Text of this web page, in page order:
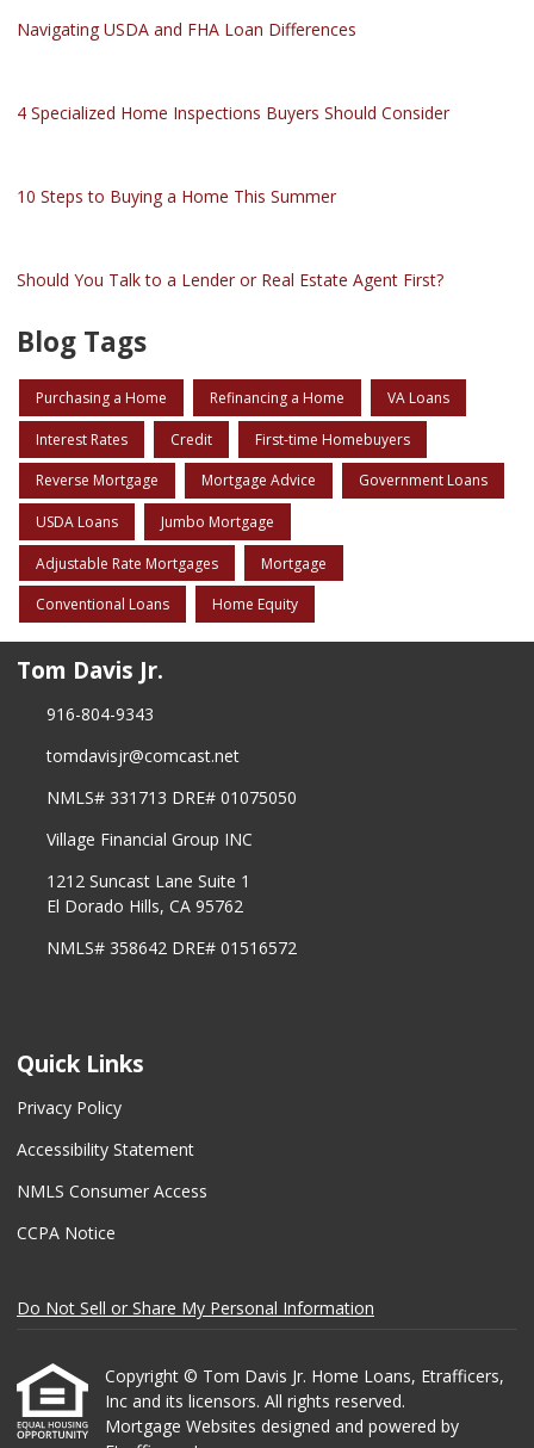
Navigating USDA and FHA Loan Differences
4 Specialized Home Inspections Buyers Should Consider
10 Steps to Buying a Home This Summer
Should You Talk to a Lender or Real Estate Agent First?
Blog Tags
Purchasing a Home Refinancing a Home VA Loans
Interest Rates Credit First-time Homebuyers
Reverse Mortgage Mortgage Advice Government Loans
USDA Loans Jumbo Mortgage
Adjustable Rate Mortgages Mortgage
Conventional Loans Home Equity
Tom Davis Jr.
916-804-9343
tomdavisjr@comcast.net
NMLS# 331713 DRE# 01075050
Village Financial Group INC
1212 Suncast Lane Suite 1
El Dorado Hills, CA 95762
NMLS# 358642 DRE# 01516572
Quick Links
Privacy Policy
Accessibility Statement
NMLS Consumer Access
CCPA Notice
Do Not Sell or Share My Personal Information
Copyright © Tom Davis Jr. Home Loans, Etrafficers,
Inc and its licensors. All rights reserved.
Mortgage Websites designed and powered by